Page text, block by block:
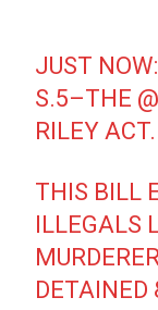
JUST
S.5–THE
RILEY ACT.
THIS BILL
ILLEGALS
DETAINED